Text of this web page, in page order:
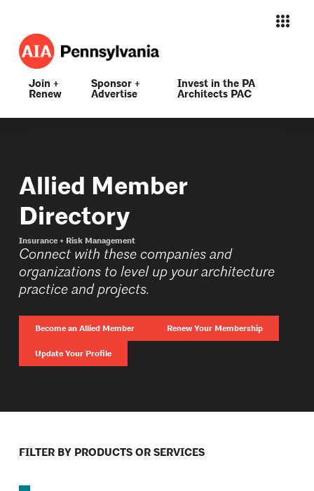
Join +
Renew
Sponsor +
Advertise
Invest in the PA
Architects PAC
Allied Member
Directory
Insurance + Risk Management
Connect with these companies and
organizations to level up your architecture
practice and projects.
Become an Allied Member Renew Your Membership
Update Your Profile
FILTER BY PRODUCTS OR SERVICES